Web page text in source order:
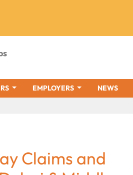
EMPLOYERS NEWS
Claims and